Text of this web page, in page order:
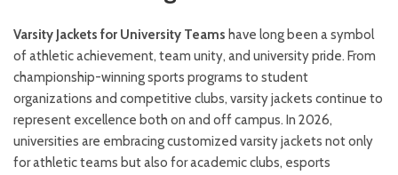
Varsity Jackets for University Teams have long been a symbol
of athletic achievement, team unity, and university pride. From
championship-winning sports programs to student
organizations and competitive clubs, varsity jackets continue to
represent excellence both on and off campus. In 2026,
universities are embracing customized varsity jackets not only
for athletic teams but also for academic clubs, esports